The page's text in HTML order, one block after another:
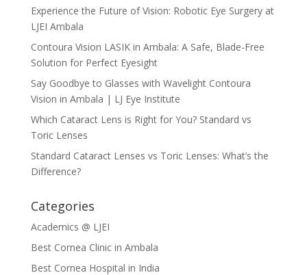
Experience the Future of Vision: Robotic Eye Surgery at
LJEI Ambala
Contoura Vision LASIK in Ambala: A Safe, Blade-Free
Solution for Perfect Eyesight
Say Goodbye to Glasses with Wavelight Contoura
Vision in Ambala | LJ Eye Institute
Which Cataract Lens is Right for You? Standard vs
Toric Lenses
Standard Cataract Lenses vs Toric Lenses: What’s the
Difference?
Categories
Academics @ LJEI
Best Cornea Clinic in Ambala
Best Cornea Hospital in India